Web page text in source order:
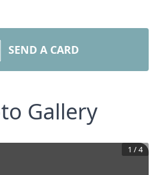
SEND A CARD
Gallery
1 /4